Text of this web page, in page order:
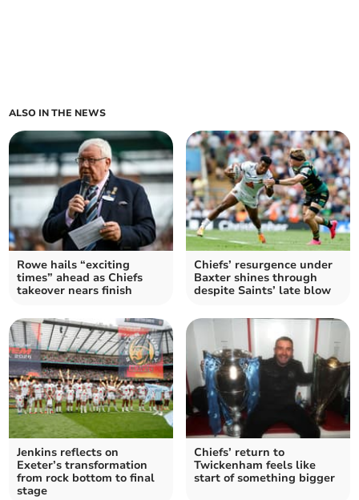
ALSO IN THE NEWS
Rowe hails “exciting
times” ahead as Chiefs
takeover nears finish
Chiefs’ resurgence under
Baxter shines through
despite Saints’ late blow
Jenkins reflects on
Exeter’s transformation
from rock bottom to final
stage
Chiefs’ return to
Twickenham feels like
start of something bigger